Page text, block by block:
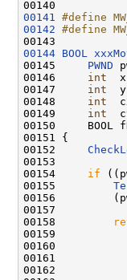
00141
#define
00142 #define
00143
00144 BOOL
00145 PWND
00146 int
00147 int
00148 int
00149 int
00150     BOOL
00151 {
00152
00153
00154 if
00155
00156
00157
00158
00159
00161
00162